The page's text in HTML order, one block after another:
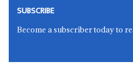
SUBSCRIBE
Become a subscriber today to